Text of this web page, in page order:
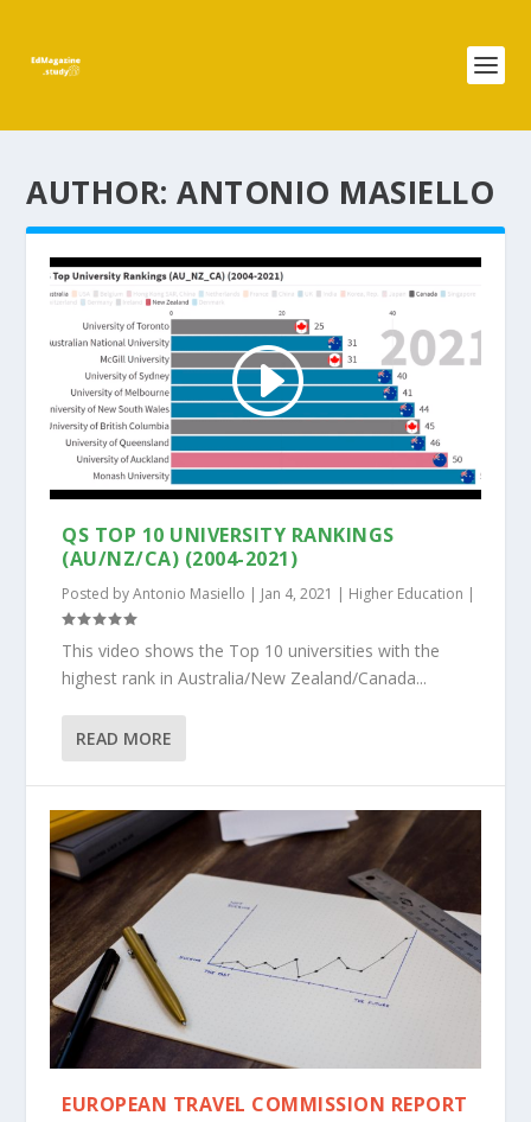
AUTHOR:ANTONIO MASIELLO
QS TOP 10 UNIVERSITY RANKINGS
(AU/NZ/CA) (2004-2021)
Posted byAntonio Masiello Jan 4, 2021 Higher Education
This video shows the Top 10 universities with the
highest rank in Australia/New Zealand/Canada...
READ MORE
EUROPEAN TRAVEL COMMISSION REPORT